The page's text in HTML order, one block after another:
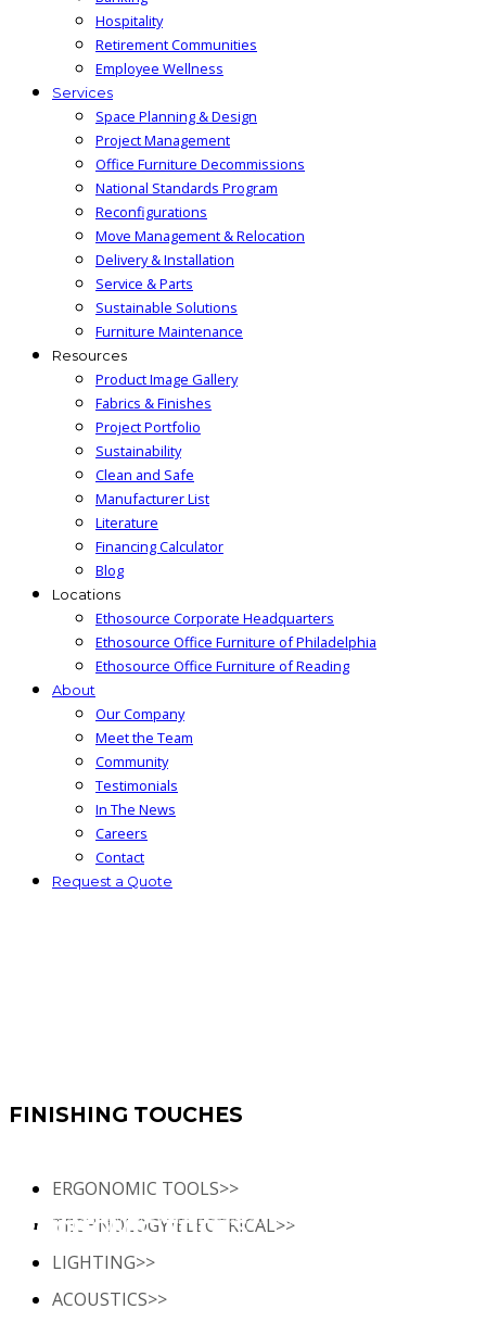
Hospitality
Retirement Communities
Employee Wellness
Services
Space Planning & Design
Project Management
Office Furniture Decommissions
National Standards Program
Reconfigurations
Move Management & Relocation
Delivery & Installation
Service & Parts
Sustainable Solutions
Furniture Maintenance
Resources
Product Image Gallery
Fabrics & Finishes
Project Portfolio
Sustainability
Clean and Safe
Manufacturer List
Literature
Financing Calculator
Blog
Locations
Ethosource Corporate Headquarters
Ethosource Office Furniture of Philadelphia
Ethosource Office Furniture of Reading
About
Our Company
Meet the Team
Community
Testimonials
In The News
Careers
Contact
Request a Quote
ERGONOMIC TOOLS
curated selection of office furniture accessories and add-ons, designed to enhance functionality, complete
FINISHING TOUCHES
ERGONOMIC TOOLS>>
TECHNOLOGY/ELECTRICAL>>
LIGHTING>>
ACOUSTICS>>